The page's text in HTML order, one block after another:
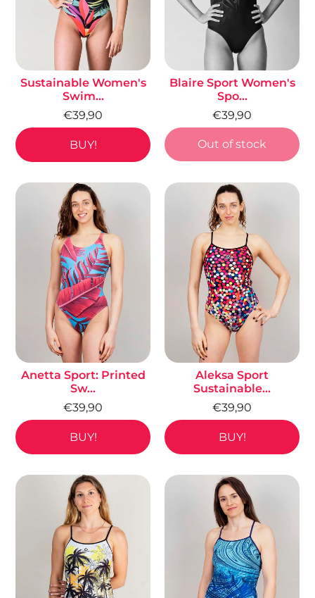
Sustainable Women's
Swim...
€39,90
BUY!
Blaire Sport Women's
Spo...
€39,90
Out of stock
Anetta Sport: Printed
Sw...
€39,90
BUY!
Aleksa Sport
Sustainable...
€39,90
BUY!